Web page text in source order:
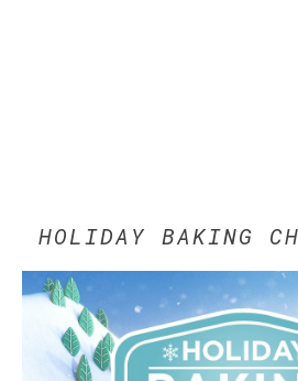
HOLIDAY BAKING